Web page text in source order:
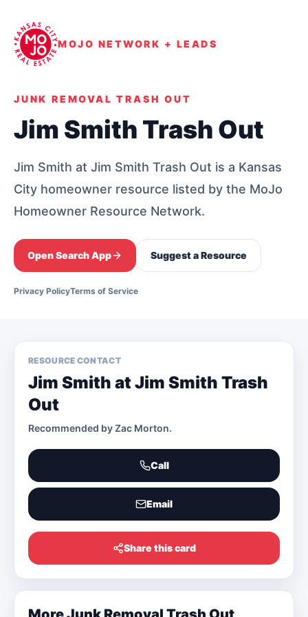
MOJO NETWORK + LEADS
JUNK REMOVAL TRASH OUT
Jim Smith Trash Out
Jim Smith at Jim Smith Trash Out is a Kansas
City homeowner resource listed by the MoJo
Homeowner Resource Network.
Open Search App Suggest a Resource
Privacy PolicyTerms of Service
RESOURCE CONTACT
Jim Smith at Jim Smith Trash
Out
Recommended byZac Morton.
Call
Email
Share this card